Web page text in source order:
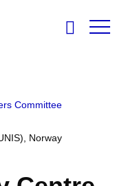
Committee
Norway